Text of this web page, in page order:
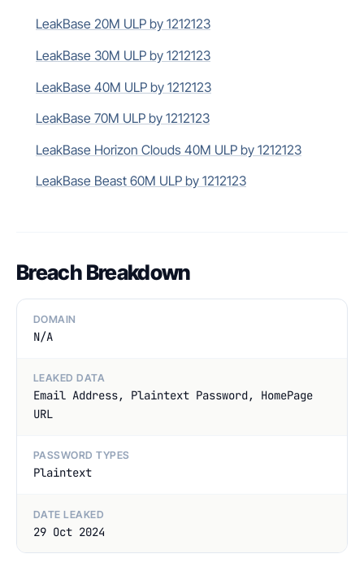
LeakBase 20M ULP by 1212123
LeakBase 30M ULP by 1212123
LeakBase 40M ULP by 1212123
LeakBase 70M ULP by 1212123
LeakBase Horizon Clouds 40M ULP by 1212123
LeakBase Beast 60M ULP by 1212123
Breach Breakdown
DOMAIN
N/A
LEAKED DATA
Email Address, Plaintext Password, HomePage
URL
PASSWORD TYPES
Plaintext
DATE LEAKED
29 Oct 2024